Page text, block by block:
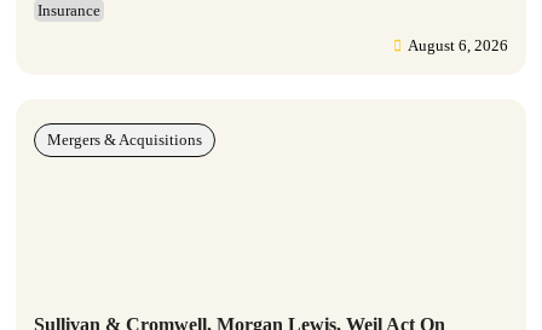
Insurance
August 6, 2026
Sullivan & Cromwell, Morgan Lewis, Weil Act On
Mergers & Acquisitions